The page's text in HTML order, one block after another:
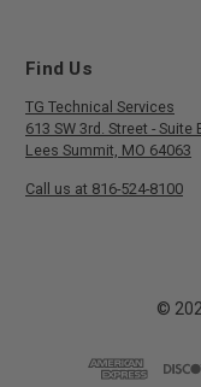
Find Us
TG Technical Services
613 SW 3rd. Street - Suite
Lees Summit, MO 64063
Call us at 816-524-8100
©